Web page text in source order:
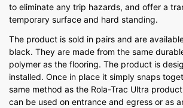
to eliminate any trip hazards, and offer a
temporary surface and hard standing.
The product is sold in pairs and are
black. They are made from the same
polymer as the flooring. The product is
installed. Once in place it simply snaps
same method as the Rola-Trac Ultra
can be used on entrance and egress or as